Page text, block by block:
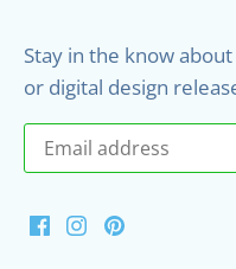
Stay in the know
or digital design